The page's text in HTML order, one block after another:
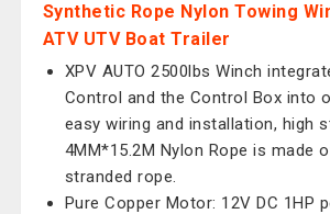
Synthetic Rope Nylon Towing
ATV UTV Boat Trailer
XPV AUTO 2500lbs Winch
Control and the Control Box into
easy wiring and installation, high
4MM*15.2M Nylon Rope is made
stranded rope.
Pure Copper Motor: 12V DC 1HP